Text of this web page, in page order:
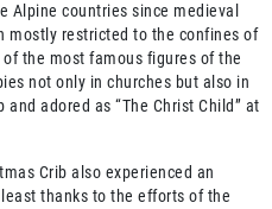
Alpine countries since medieval
mostly restricted to the confines of
the most famous figures of the
not only in churches but also in
adored as “The Christ Child” at
Crib also experienced an
thanks to the efforts of the